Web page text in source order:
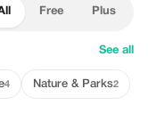
Free Plus
See all
4 Nature & Parks2